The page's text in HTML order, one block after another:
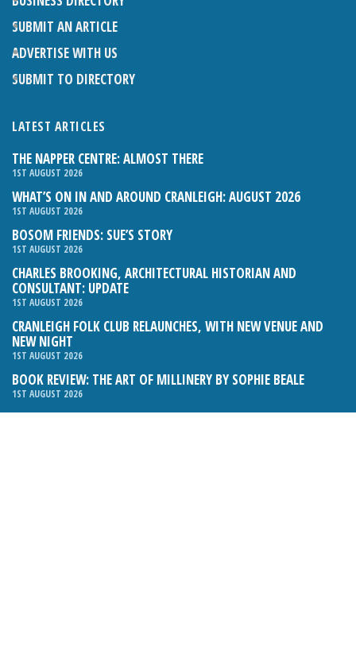
SUBMIT AN ARTICLE
ADVERTISE WITH US
SUBMIT TO DIRECTORY
LATEST ARTICLES
THE NAPPER CENTRE: ALMOST THERE
1ST AUGUST 2026
WHAT’S ON IN AND AROUND CRANLEIGH: AUGUST 2026
1ST AUGUST 2026
BOSOM FRIENDS: SUE’S STORY
1ST AUGUST 2026
CHARLES BROOKING, ARCHITECTURAL HISTORIAN AND
CONSULTANT: UPDATE
1ST AUGUST 2026
CRANLEIGH FOLK CLUB RELAUNCHES, WITH NEW VENUE AND
NEW NIGHT
1ST AUGUST 2026
BOOK REVIEW: THE ART OF MILLINERY BY SOPHIE BEALE
1ST AUGUST 2026